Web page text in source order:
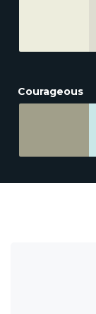
Courageous